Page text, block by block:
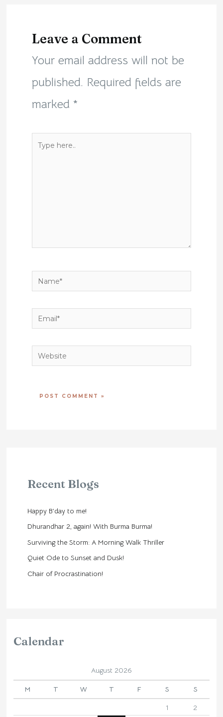
Leave a Comment
Your email address will not be
published. Required fields are
marked *
Type
Name*
Email*
Website
Recent Blogs
Happy B’day to me!
Dhurandhar 2, again! With Burma Burma!
Surviving the Storm: A Morning Walk Thriller
Quiet Ode to Sunset and Dusk!
Chair of Procrastination!
Calendar
August 2026
M T W T F S S
1
2